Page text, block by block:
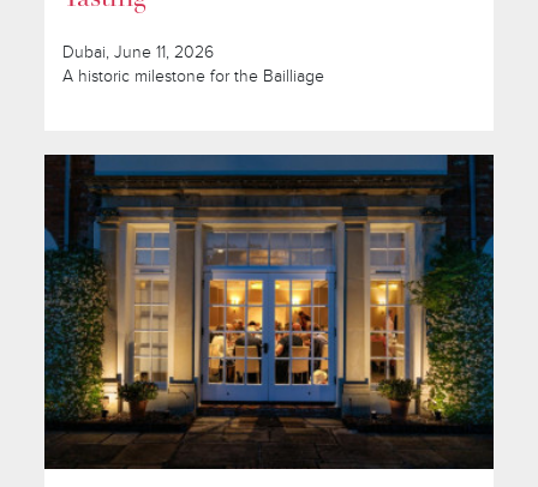
Dubai, June 11, 2026
A historic milestone for the Bailliage